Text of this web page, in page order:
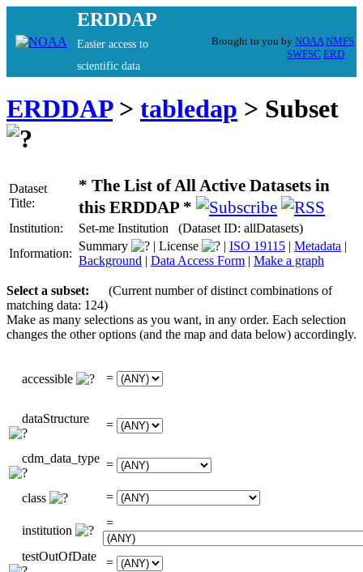
ERDDAP
Easier access to
scientific data
Brought to you by NOAA NMFS
SWFSC ERD
ERDDAP> tabledap > Subset
Dataset
Title:
* The List of All Active Datasets in
this ERDDAP *
Institution:
Set-me Institution (Dataset ID: allDatasets)
Information:
Summary | License | ISO 19115 | Metadata |
Background | Data Access Form | Make a graph
Select a subset:
(Current number of distinct combinations of
matching data: 124)
Make as many selections as you want, in any order. Each selection
changes the other options (and the map and data below) accordingly.
accessible =
dataStructure =
cdm_data_type =
class =
institution
=
testOutOfDate =